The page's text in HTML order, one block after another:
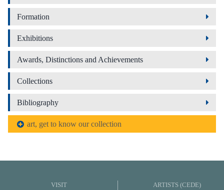
Formation
Exhibitions
Awards, Distinctions and Achievements
Collections
Bibliography
art, get to know our collection
VISIT
ARTISTS (CEDE)